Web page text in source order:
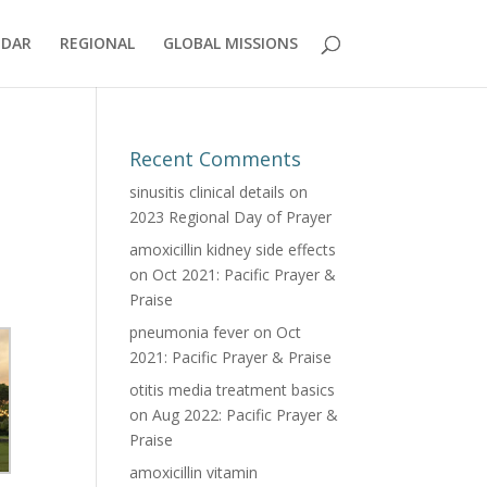
REGIONAL GLOBAL MISSIONS
Recent Comments
sinusitis clinical details on
2023 Regional Day of Prayer
amoxicillin kidney side effects
on Oct 2021: Pacific Prayer &
Praise
pneumonia fever on Oct
2021: Pacific Prayer & Praise
otitis media treatment basics
onAug 2022: Pacific Prayer &
Praise
amoxicillin vitamin